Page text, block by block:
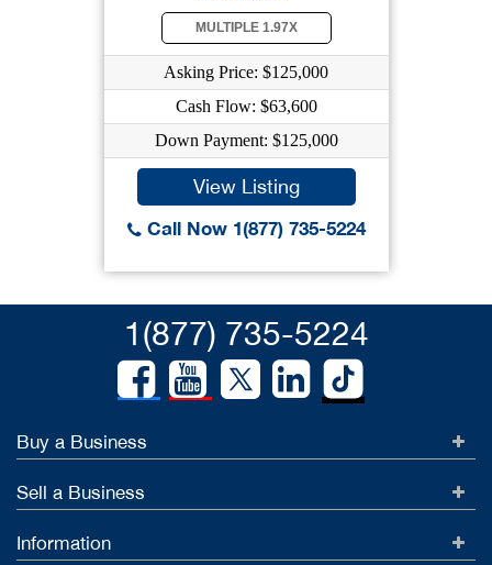
MULTIPLE 1.97X
Asking Price: $125,000
Cash Flow: $63,600
Down Payment: $125,000
View Listing
Call Now 1(877) 735-5224
1(877) 735-5224
Buy a Business
Sell a Business
Information